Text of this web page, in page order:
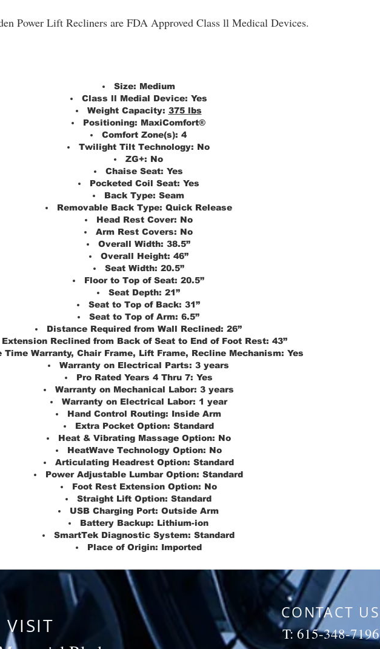
Power Lift Recliners are FDA Approved Class ll Medical Devices.
Size: Medium
Class ll Medial Device: Yes
Weight Capacity: 375 lbs
Positioning: MaxiComfort®
Comfort Zone(s): 4
Twilight Tilt Technology: No
ZG+: No
Chaise Seat: Yes
Pocketed Coil Seat: Yes
Back Type: Seam
Removable Back Type: Quick Release
Head Rest Cover: No
Arm Rest Covers: No
Overall Width: 38.5”
Overall Height: 46”
Seat Width: 20.5”
Floor to Top of Seat: 20.5”
Seat Depth: 21”
Seat to Top of Back: 31”
Seat to Top of Arm: 6.5”
Distance Required from Wall Reclined: 26”
Extension Reclined from Back of Seat to End of Foot Rest: 43”
Time Warranty, Chair Frame, Lift Frame, Recline Mechanism: Yes
Warranty on Electrical Parts: 3 years
Pro Rated Years 4 Thru 7: Yes
Warranty on Mechanical Labor: 3 years
Warranty on Electrical Labor: 1 year
Hand Control Routing: Inside Arm
Extra Pocket Option: Standard
Heat & Vibrating Massage Option: No
HeatWave Technology Option: No
Articulating Headrest Option: Standard
Power Adjustable Lumbar Option: Standard
Foot Rest Extension Option: No
Straight Lift Option: Standard
USB Charging Port: Outside Arm
Battery Backup: Lithium-ion
SmartTek Diagnostic System: Standard
Place of Origin: Imported
VISIT
CONTACT US
T: 615-348-7196